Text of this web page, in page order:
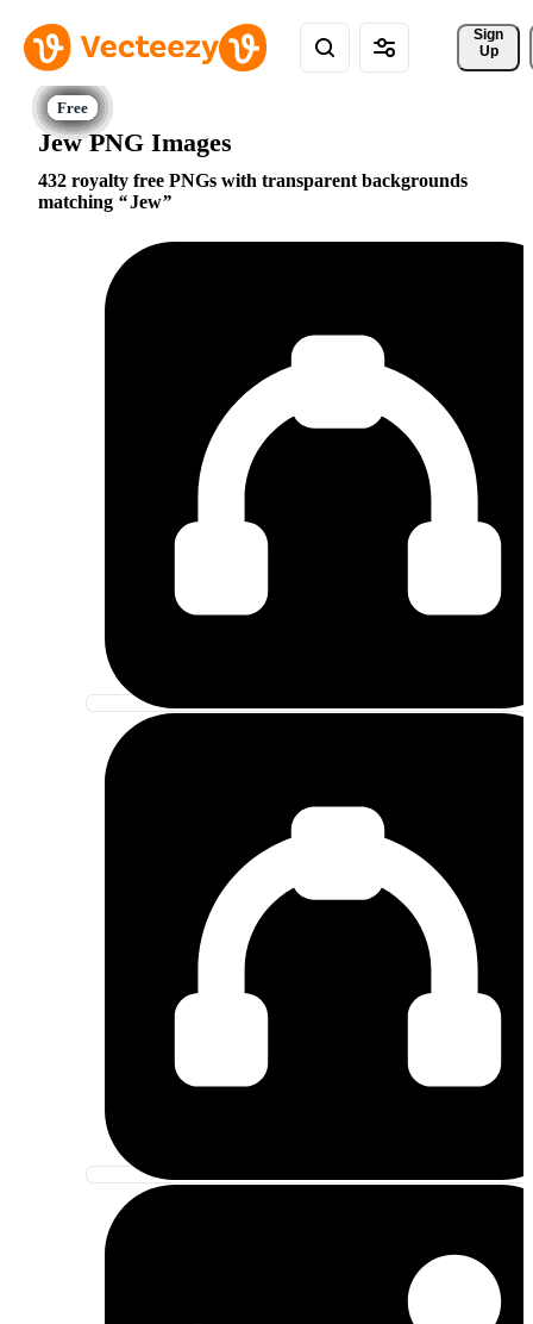
Sign
Up
Jew PNG Images
432 royalty free PNGs with transparent backgrounds
matching
Jew